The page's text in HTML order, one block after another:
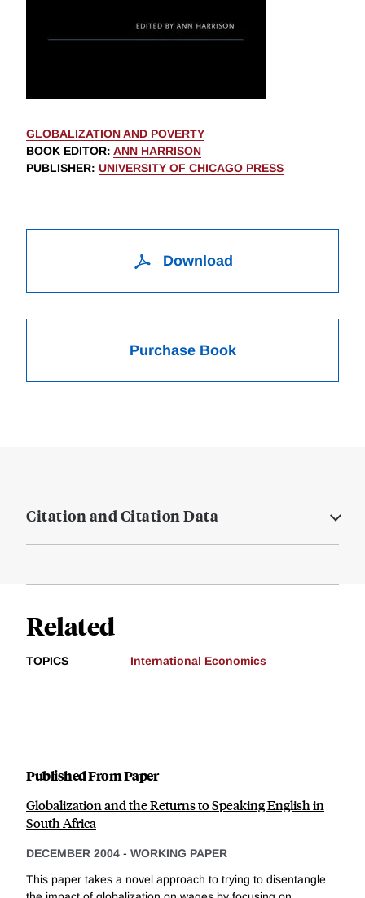
GLOBALIZATION AND POVERTY
BOOK EDITOR: ANN HARRISON
PUBLISHER: UNIVERSITY OF CHICAGO PRESS
Download
Purchase Book
Citation and Citation Data
Related
TOPICS International Economics
Published From Paper
Globalization and the Returns to Speaking English in
South Africa
DECEMBER 2004 - WORKING PAPER
This paper takes a novel approach to trying to disentangle